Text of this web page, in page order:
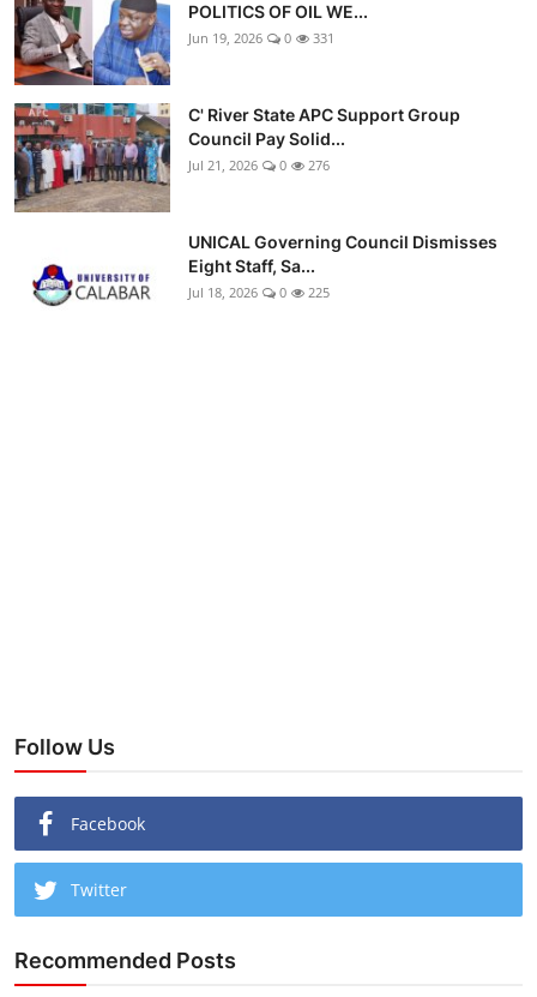
POLITICS OF OIL WE...
Jun 19, 2026 0 331
C' River State APC Support Group
Council Pay Solid...
Jul 21, 2026 0 276
UNICAL Governing Council Dismisses
Eight Staff, Sa...
Jul 18, 2026 0 225
Follow Us
Facebook
Twitter
Recommended Posts